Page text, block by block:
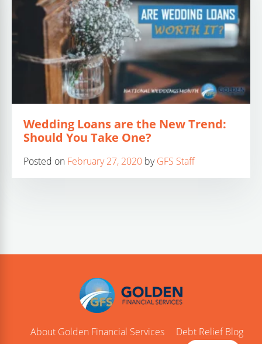
Wedding Loans are the New Trend:
Should You Take One?
Posted on February 27, 2020 byGFS Staff
About Golden Financial Services Debt Relief Blog